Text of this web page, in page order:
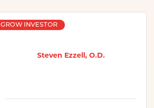
Steven Ezzell, O.D.
GROW INVESTOR